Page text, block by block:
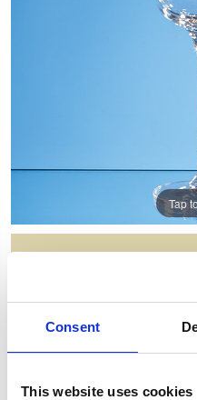
Consent
This website uses cookies
Tap
350ML FUSION
Item Code: L751
NOW: